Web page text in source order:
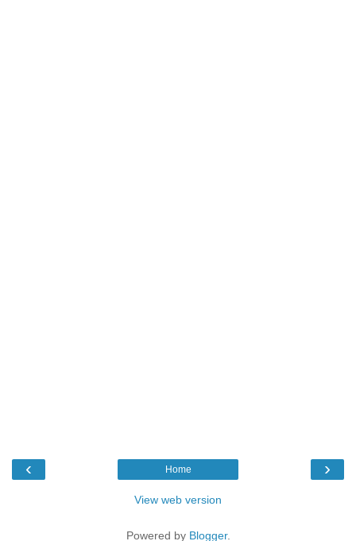
‹ ›
Home
View web version
Powered by Blogger.